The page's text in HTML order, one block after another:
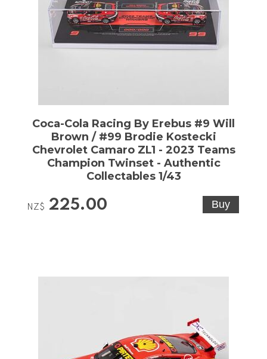
Coca-Cola Racing By Erebus #9 Will
Brown / #99 Brodie Kostecki
Chevrolet Camaro ZL1 - 2023 Teams
Champion Twinset - Authentic
Collectables 1/43
NZ$ 225.00